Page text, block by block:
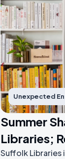
Unexpected
Summer
Libraries;
Suffolk